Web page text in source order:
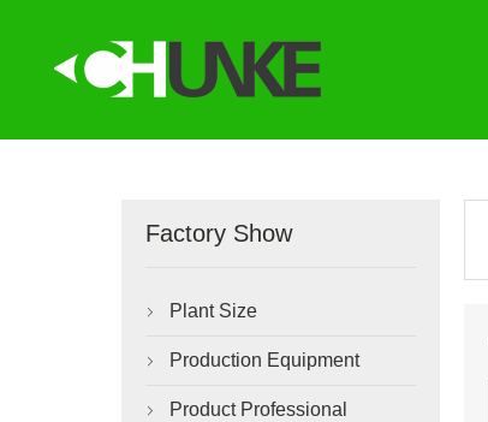
Factory Show
 Plant Size
 Production Equipment

Product Professional